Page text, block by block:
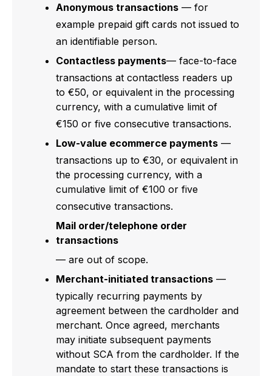
Anonymous transactions — for
example prepaid gift cards not issued to
an identifiable person.
Contactless payments— face-to-face
transactions at contactless readers up
to €50, or equivalent in the processing
currency, with a cumulative limit of
€150 or five consecutive transactions.
Low-value ecommerce payments —
transactions up to €30, or equivalent in
the processing currency, with a
cumulative limit of €100 or five
consecutive transactions.
Mail order/telephone order
transactions
— are out of scope.
Merchant-initiated transactions —
typically recurring payments by
agreement between the cardholder and
merchant. Once agreed, merchants
may initiate subsequent payments
without SCA from the cardholder. If the
mandate to start these transactions is